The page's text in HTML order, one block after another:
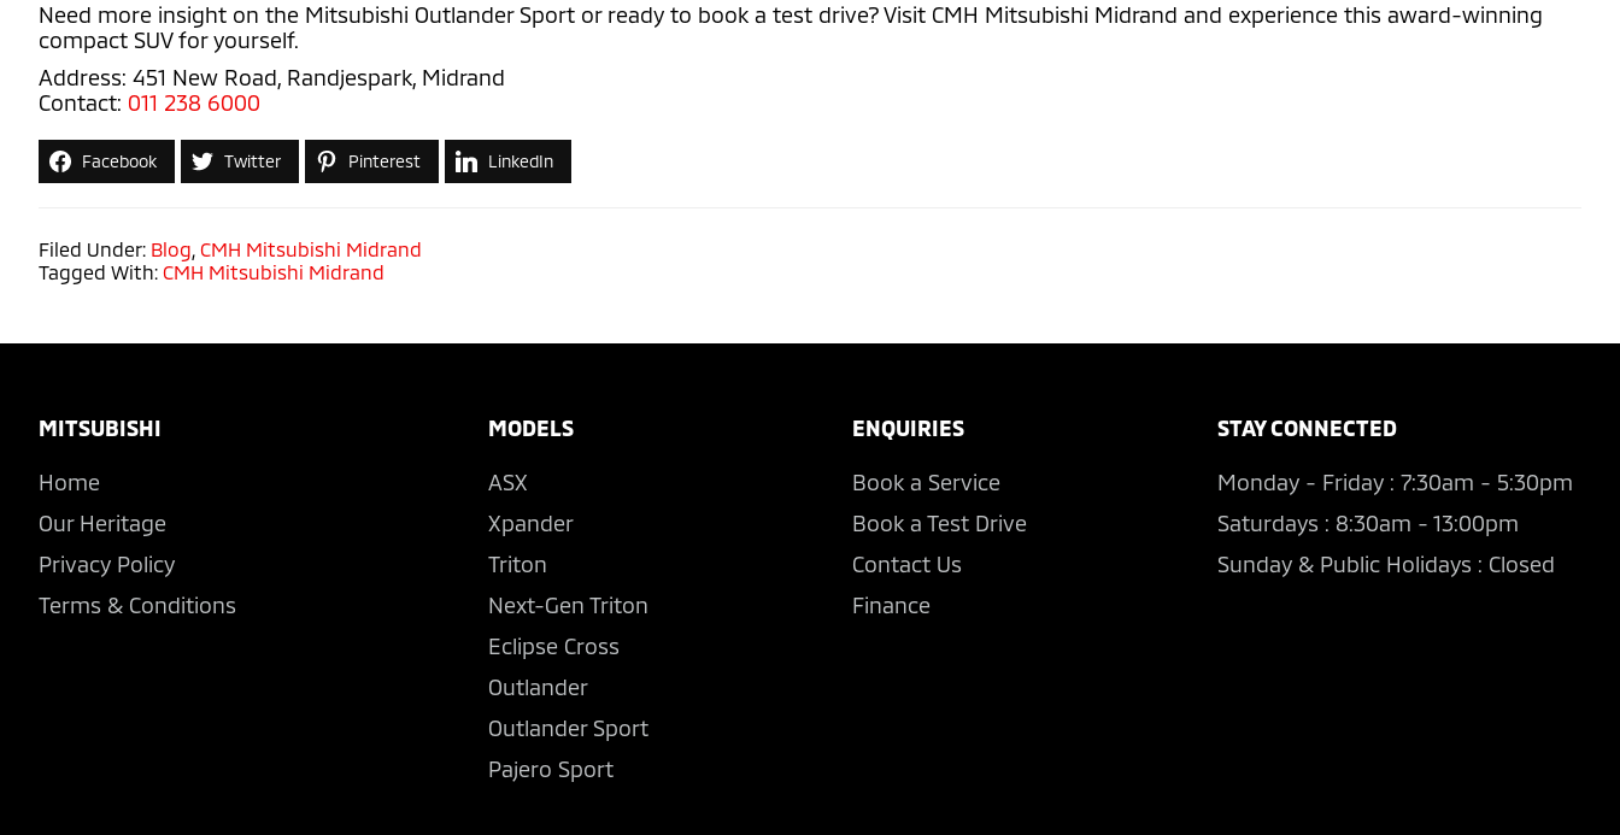
Need more insight on the Mitsubishi Outlander Sport or ready to book a test drive? Visit CMH Mitsubishi Midrand and experience this award-winning
compact SUV for yourself.
Address: 451 New Road, Randjespark, Midrand
Contact: 011 238 6000
Facebook Twitter Pinterest LinkedIn
Filed Under: Blog, CMH Mitsubishi Midrand
Tagged With: CMH Mitsubishi Midrand
Footer
MITSUBISHI
Home
Our Heritage
Privacy Policy
Terms & Conditions
MODELS
ASX
Xpander
Triton
Next-Gen Triton
Eclipse Cross
Outlander
Outlander Sport
Pajero Sport
ENQUIRIES
Book a Service
Book a Test Drive
Contact Us
Finance
STAY CONNECTED
Monday - Friday : 7:30am - 5:30pm
Saturdays : 8:30am - 13:00pm
Sunday & Public Holidays : Closed